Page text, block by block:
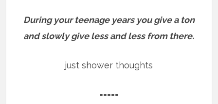
During your teenage years you give a ton
and slowly give less and less from there.
just shower thoughts
=====